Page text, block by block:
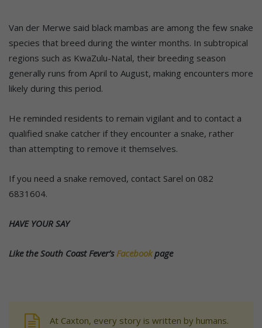
Van der Merwe said black mambas are among the few snake
species that breed during the winter months. In subtropical
regions such as KwaZulu-Natal, their breeding season
generally runs from April to August, making encounters more
likely during this period.
He reminded residents to remain vigilant and to contact a
qualified snake catcher if they encounter a snake, rather
than attempting to remove it themselves.
If you need a snake removed, contact Sarel on 082
6831604.
HAVE YOUR SAY
Like the South Coast Fever’s Facebookpage
At Caxton, every story is written by humans.